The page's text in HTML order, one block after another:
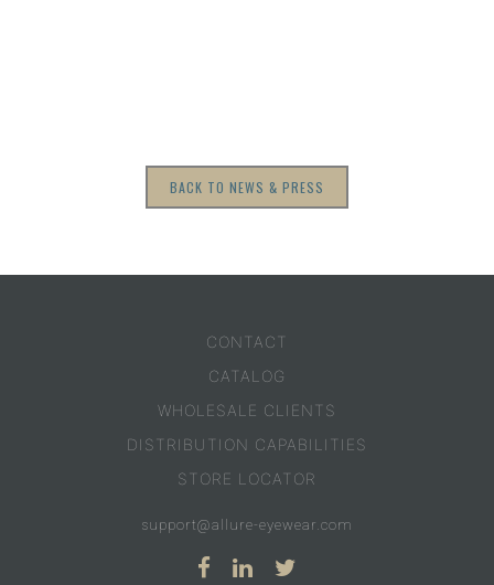
BACK TO NEWS & PRESS
CONTACT
CATALOG
WHOLESALE CLIENTS
DISTRIBUTION CAPABILITIES
STORE LOCATOR
support@allure-eyewear.com